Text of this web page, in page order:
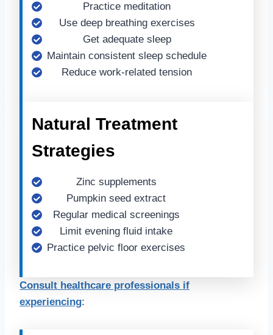
Practice meditation
Use deep breathing exercises
Get adequate sleep
Maintain consistent sleep schedule
Reduce work-related tension
Natural Treatment
Strategies
Zinc supplements
Pumpkin seed extract
Regular medical screenings
Limit evening fluid intake
Practice pelvic floor exercises
Consult healthcare professionals if
experiencing: